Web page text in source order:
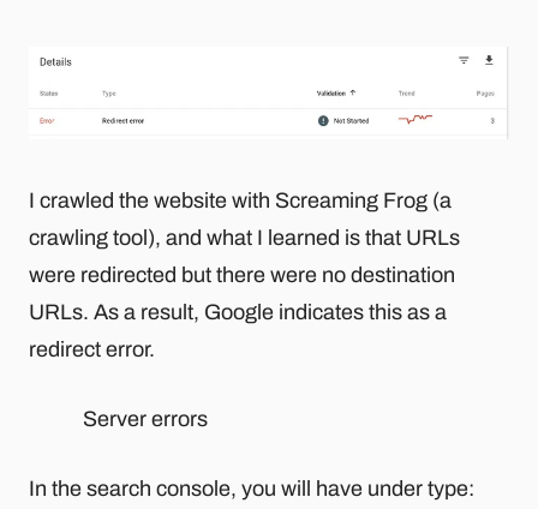
I crawled the website with Screaming Frog (a
crawling tool), and what I learned is that URLs
were redirected but there were no destination
URLs. As a result, Google indicates this as a
redirect error.
Server errors
In the search console, you will have under type: